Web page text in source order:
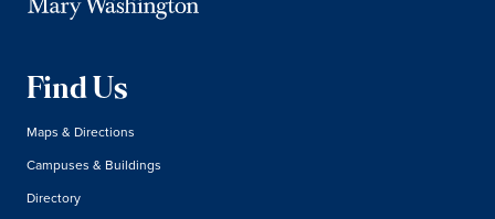
Find Us
Maps & Directions
Campuses & Buildings
Directory